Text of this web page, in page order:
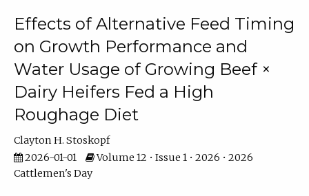
Effects of Alternative Feed Timing
on Growth Performance and
Water Usage of Growing Beef ×
Dairy Heifers Fed a High
Roughage Diet
Clayton H. Stoskopf
2026-01-01
Volume 12 • Issue 1 • 2026 • 2026
Cattlemen's Day